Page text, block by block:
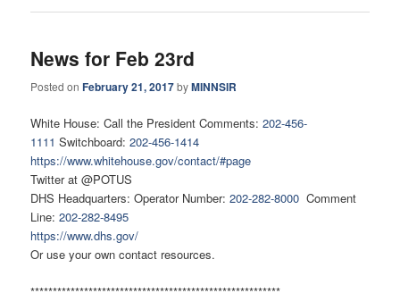
News for Feb 23rd
Posted onFebruary 21, 2017byMINNSIR
White House: Call the President Comments:202-456-
1111 Switchboard:202-456-1414
https://www.whitehouse.gov/contact/#page
Twitter at @POTUS
DHS Headquarters: Operator Number:202-282-8000 Comment
Line:202-282-8495
https://www.dhs.gov/
Or use your own contact resources.